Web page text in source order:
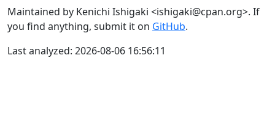
Maintained by Kenichi Ishigaki <ishigaki@cpan.org>. If
you find anything, submit it on GitHub.
Last analyzed: 2026-08-06 16:56:11